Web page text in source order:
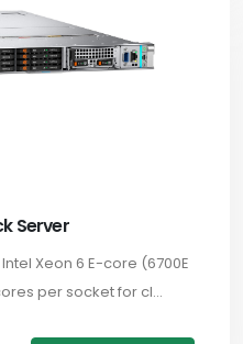
Server
Xeon 6 E-core (6700E
per socket for cl...